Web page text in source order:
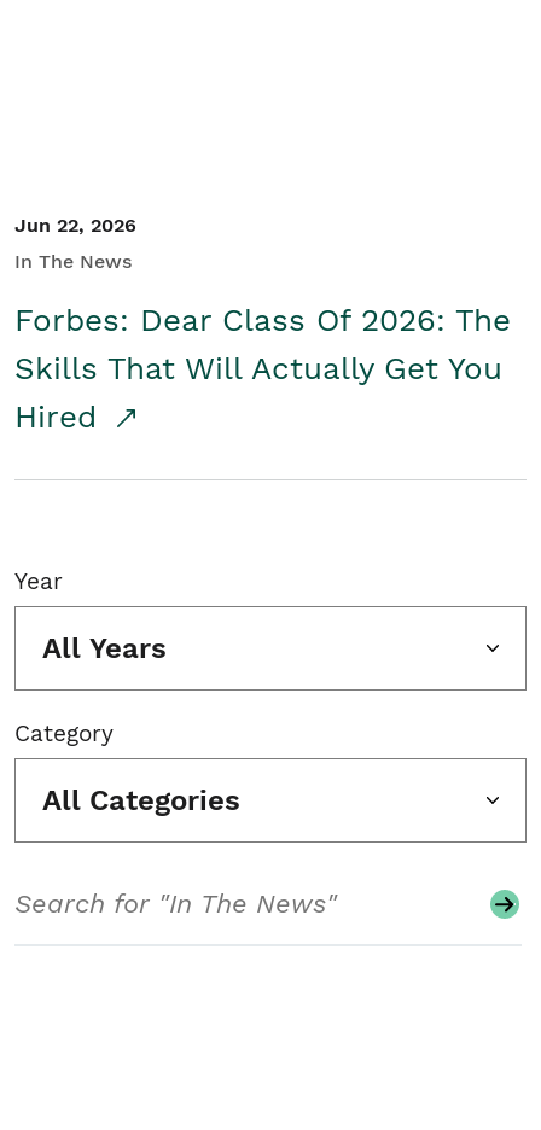
Jun 22, 2026
In The News
Forbes: Dear Class Of 2026: The
Skills That Will Actually Get You
Hired
Year
All Years
Category
All Categories